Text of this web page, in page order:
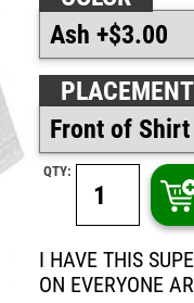
PLACEMENT
QTY:
I HAVE THIS
ON EVERYONE